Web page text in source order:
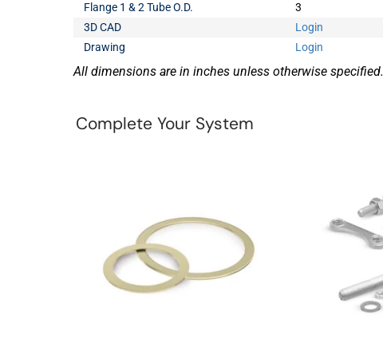
Flange 1 & 2 Tube O.D.
3
3D CAD
Login
Drawing
Login
All dimensions are in inches unless otherwise specified.
Complete Your System